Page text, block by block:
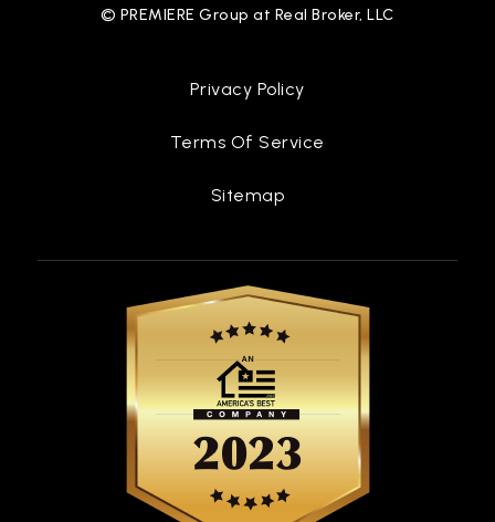
© PREMIERE Group at Real Broker, LLC
Privacy Policy
Terms Of Service
Sitemap